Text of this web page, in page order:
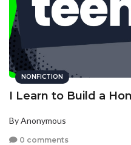
NONFICTION
I Learn to Build a
By Anonymous
0 comments